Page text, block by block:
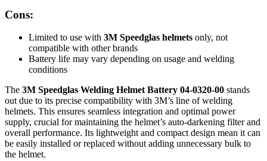
Cons:
Limited to use with 3M Speedglas helmets only, not
compatible with other brands
Battery life may vary depending on usage and welding
conditions
The 3M Speedglas Welding Helmet Battery 04-0320-00 stands
out due to its precise compatibility with 3M’s line of welding
helmets. This ensures seamless integration and optimal power
supply, crucial for maintaining the helmet’s auto-darkening filter and
overall performance. Its lightweight and compact design mean it can
be easily installed or replaced without adding unnecessary bulk to
the helmet.